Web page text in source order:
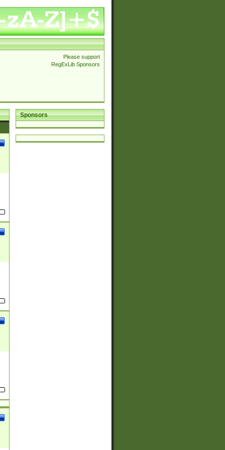
Please support
RegExLib Sponsors
Sponsors